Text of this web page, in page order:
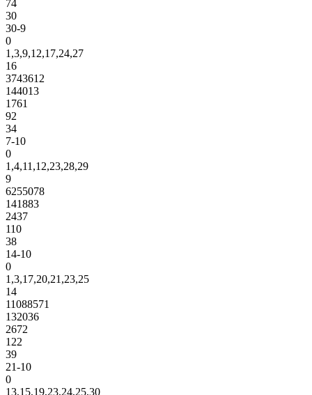
74
30
30-9
0
1,3,9,12,17,24,27
16
3743612
144013
1761
92
34
7-10
0
1,4,11,12,23,28,29
9
6255078
141883
2437
110
38
14-10
0
1,3,17,20,21,23,25
14
11088571
132036
2672
122
39
21-10
0
13,15,19,23,24,25,30